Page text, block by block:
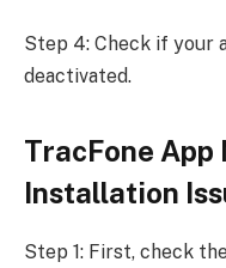
Step 4: Check if your
deactivated.
TracFone App
Installation
Step 1: First, check